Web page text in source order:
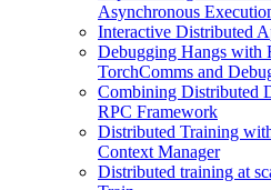
Asynchronous
Interactive Distributed
Debugging Hangs with
TorchComms and
Combining Distributed
RPC Framework
Distributed Training
Context Manager
Distributed training at